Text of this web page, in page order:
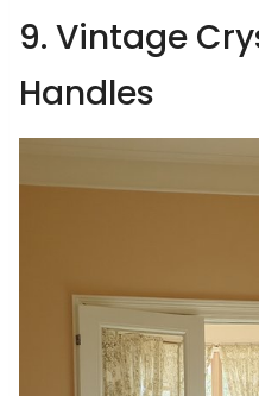
9. Vintage
Handles